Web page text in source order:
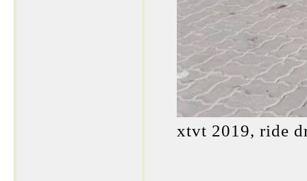
xtvt 2019, ride